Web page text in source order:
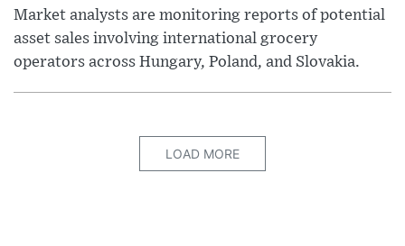
Market analysts are monitoring reports of potential
asset sales involving international grocery
operators across Hungary, Poland, and Slovakia.
LOAD MORE